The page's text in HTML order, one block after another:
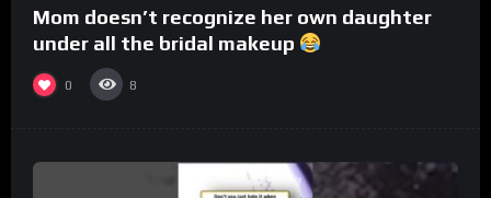
Mom doesn’t recognize her own daughter
under all the bridal makeup
0 8